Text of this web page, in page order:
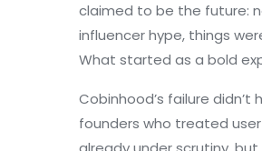
claimed to be the future:
influencer hype, things
What started as a bold
Cobinhood’s failure
founders who treated